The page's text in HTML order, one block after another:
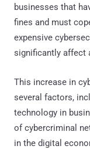
businesses that
fines and must
expensive
significantly affect
This increase in
several factors,
technology in
of cybercriminal
in the digital